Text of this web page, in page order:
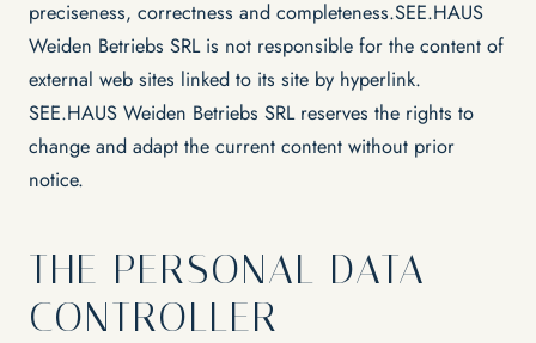
preciseness, correctness and completeness.SEE.HAUS
Weiden Betriebs SRL is not responsible for the content of
external web sites linked to its site by hyperlink.
SEE.HAUS Weiden Betriebs SRL reserves the rights to
change and adapt the current content without prior
notice.
THE PERSONAL DATA
CONTROLLER